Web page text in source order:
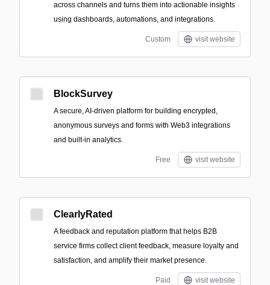
across channels and turns them into actionable insights
using dashboards, automations, and integrations.
Custom visit website
BlockSurvey
A secure, AI-driven platform for building encrypted,
anonymous surveys and forms with Web3 integrations
and built-in analytics.
Free visit website
ClearlyRated
A feedback and reputation platform that helps B2B
service firms collect client feedback, measure loyalty and
satisfaction, and amplify their market presence.
Paid visit website